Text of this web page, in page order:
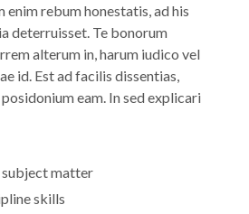
enim rebum honestatis, ad his
deterruisset. Te bonorum
alterum in, harum iudico vel
id. Est ad facilis dissentias,
eam. In sed explicari
matter
skills